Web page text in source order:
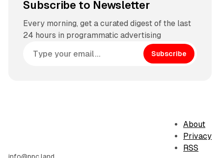
Subscribe to Newsletter
Every morning, get a curated digest of the last
24 hours in programmatic advertising
Subscribe
About
Privacy
RSS